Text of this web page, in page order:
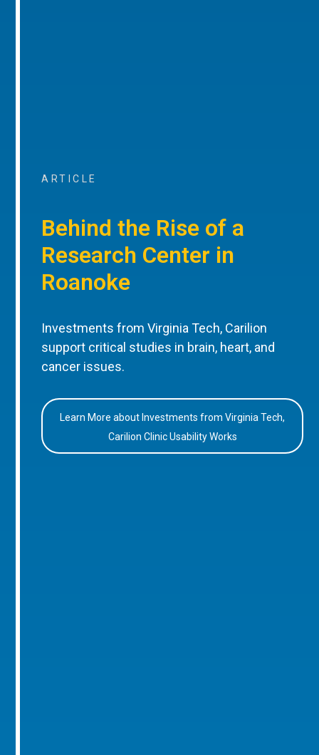
ARTICLE
Behind the Rise of a
Research Center in
Roanoke
Investments from Virginia Tech, Carilion
support critical studies in brain, heart, and
cancer issues.
Learn More about Investments from Virginia Tech,
Carilion Clinic Usability Works